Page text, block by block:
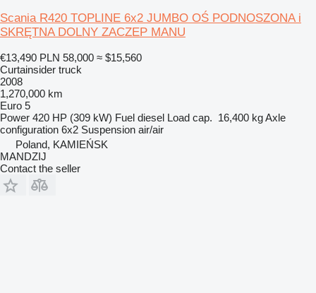
Scania R420 TOPLINE 6x2 JUMBO OŚ PODNOSZONA i
SKRĘTNA DOLNY ZACZEP MANU
€13,490 PLN 58,000 ≈ $15,560
Curtainsider truck
2008
1,270,000 km
Euro 5
Power 420 HP (309 kW) Fuel diesel Load cap. 16,400 kgAxle
configuration 6x2 Suspension air/air
Poland, KAMIEŃSK
MANDZIJ
Contact the seller